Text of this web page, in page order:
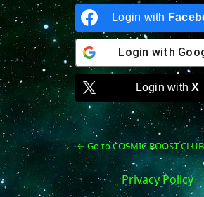
Login with
Login with
Login withX
← Go to COSMIC BOOST
Privacy Policy